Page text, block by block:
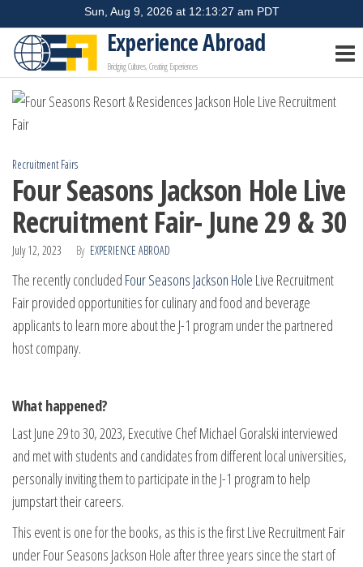
to
the
content
Experience Abroad
Bridging Cultures, Creating Experiences
Recruitment Fairs
Four Seasons Jackson Hole Live
Recruitment Fair- June 29 & 30
July 12, 2023 By EXPERIENCE ABROAD
The recently concluded Four Seasons Jackson Hole Live Recruitment
Fair provided opportunities for culinary and food and beverage
applicants to learn more about the J-1 program under the partnered
host company.
What happened?
Last June 29 to 30, 2023, Executive Chef Michael Goralski interviewed
and met with students and candidates from different local universities,
personally inviting them to participate in the J-1 program to help
jumpstart their careers.
This event is one for the books, as this is the first Live Recruitment Fair
under Four Seasons Jackson Hole after three years since the start of